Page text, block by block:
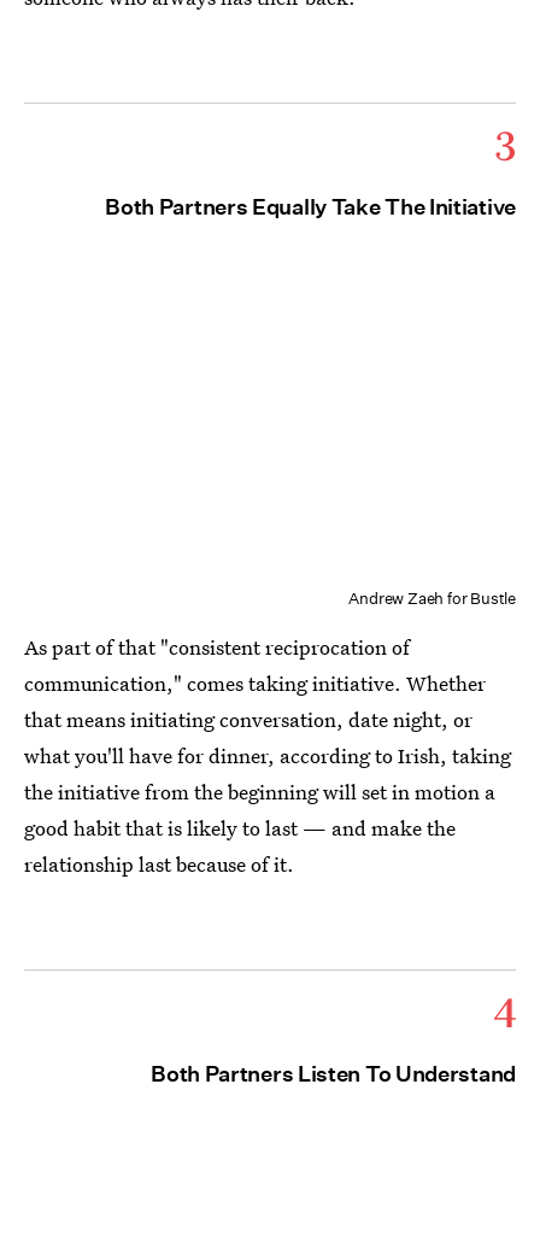
3
Both Partners Equally Take The Initiative
Andrew Zaeh for Bustle
As part of that "consistent reciprocation of
communication," comes taking initiative. Whether
that means initiating conversation, date night, or
what you'll have for dinner, according to Irish, taking
the initiative from the beginning will set in motion a
good habit that is likely to last — and make the
relationship last because of it.
4
Both Partners Listen To Understand